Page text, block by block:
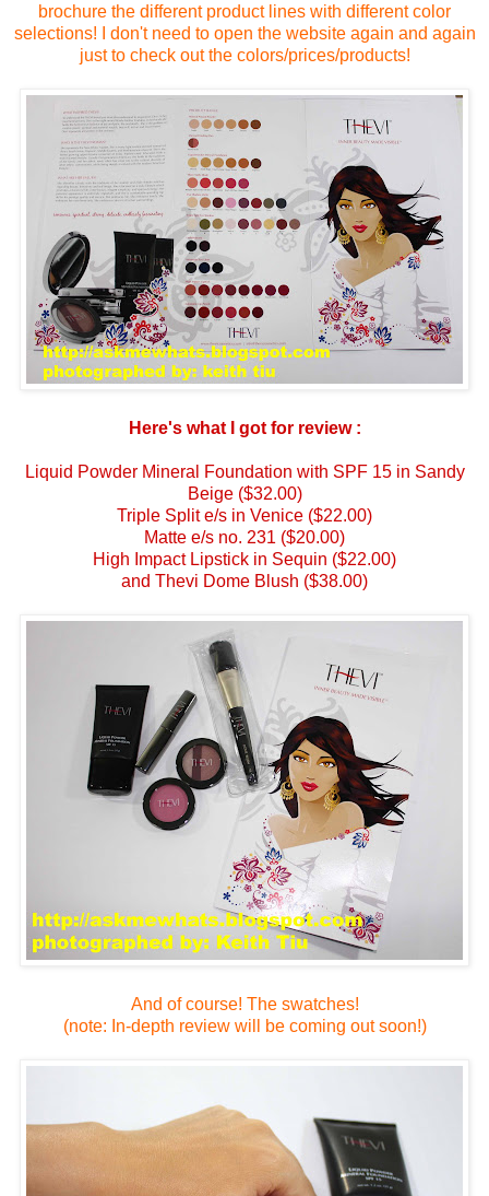
brochure the different product lines with different color
selections!
I don't need to open the website again and again
just to check out the colors/prices/products!
Here's what I got for review :
Liquid Powder Mineral Foundation with SPF 15 in Sandy
Beige ($32.00)
Triple Split e/s in Venice ($22.00)
Matte e/s no. 231 ($20.00)
High Impact Lipstick in Sequin ($22.00)
and Thevi Dome Blush ($38.00)
And of course! The swatches!
(note: In-depth review will be coming out soon!)